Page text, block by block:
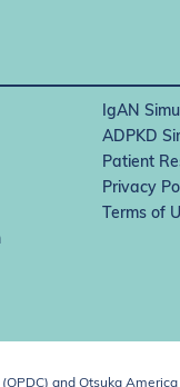
IgAN
ADPKD
Patient
Privacy
Terms of
and Otsuka